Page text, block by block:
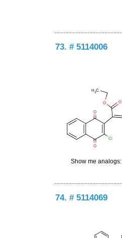
73. # 5114006
Show me analogs:
74. # 5114069